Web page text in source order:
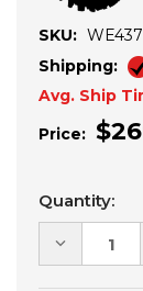
SKU:
Shipping:
Avg. Ship
Price:
Current
Stock:
Quantity:
DECREASE
QUANTITY